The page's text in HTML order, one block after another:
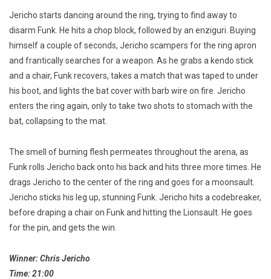
Jericho starts dancing around the ring, trying to find away to
disarm Funk. He hits a chop block, followed by an enziguri. Buying
himself a couple of seconds, Jericho scampers for the ring apron
and frantically searches for a weapon. As he grabs a kendo stick
and a chair, Funk recovers, takes a match that was taped to under
his boot, and lights the bat cover with barb wire on fire. Jericho
enters the ring again, only to take two shots to stomach with the
bat, collapsing to the mat.
The smell of burning flesh permeates throughout the arena, as
Funk rolls Jericho back onto his back and hits three more times. He
drags Jericho to the center of the ring and goes for a moonsault.
Jericho sticks his leg up, stunning Funk. Jericho hits a codebreaker,
before draping a chair on Funk and hitting the Lionsault. He goes
for the pin, and gets the win.
Winner: Chris Jericho
Time: 21:00